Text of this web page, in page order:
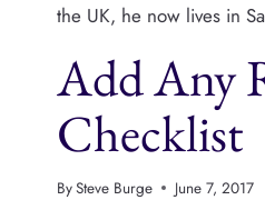
the UK, he now lives in
Add Any
Checklist
BySteve Burge June 7, 2017